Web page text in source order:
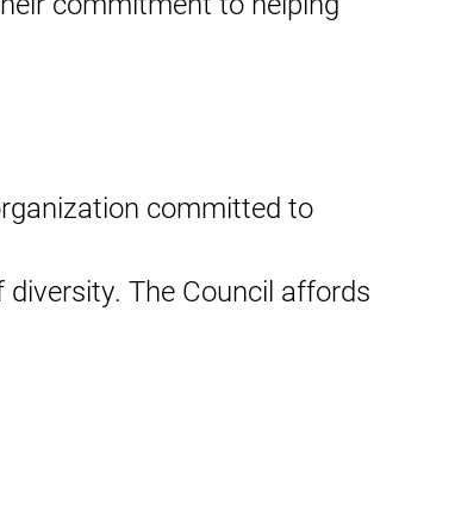
committed to
The Council affords